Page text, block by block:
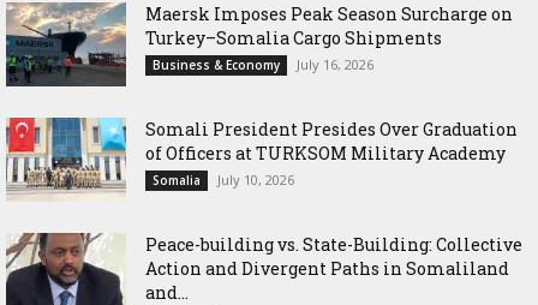
Maersk Imposes Peak Season Surcharge on
Turkey–Somalia Cargo Shipments
Business & Economy July 16, 2026
Somali President Presides Over Graduation
of Officers at TURKSOM Military Academy
Somalia July 10, 2026
Peace-building vs. State-Building: Collective
Action and Divergent Paths in Somaliland
and...